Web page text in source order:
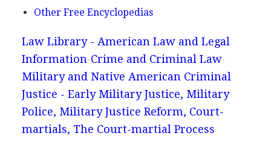
Other Free Encyclopedias
Law Library - American Law and Legal
Information Crime and Criminal Law
Military and Native American Criminal
Justice - Early Military Justice, Military
Police, Military Justice Reform, Court-
martials, The Court-martial Process